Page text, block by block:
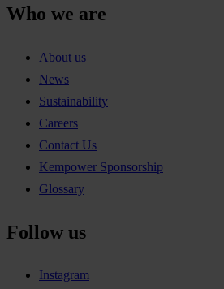
Who we are
About us
News
Sustainability
Careers
Contact Us
Kempower Sponsorship
Glossary
Follow us
Instagram